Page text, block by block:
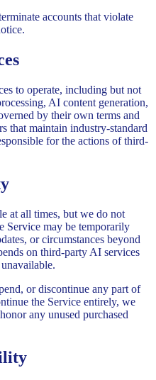
accounts that violate
to operate, including but not
AI content generation,
by their own terms and
that maintain industry-standard
for the actions of third-
at all times, but we do not
Service may be temporarily
or circumstances beyond
on third-party AI services
or discontinue any part of
the Service entirely, we
any unused purchased